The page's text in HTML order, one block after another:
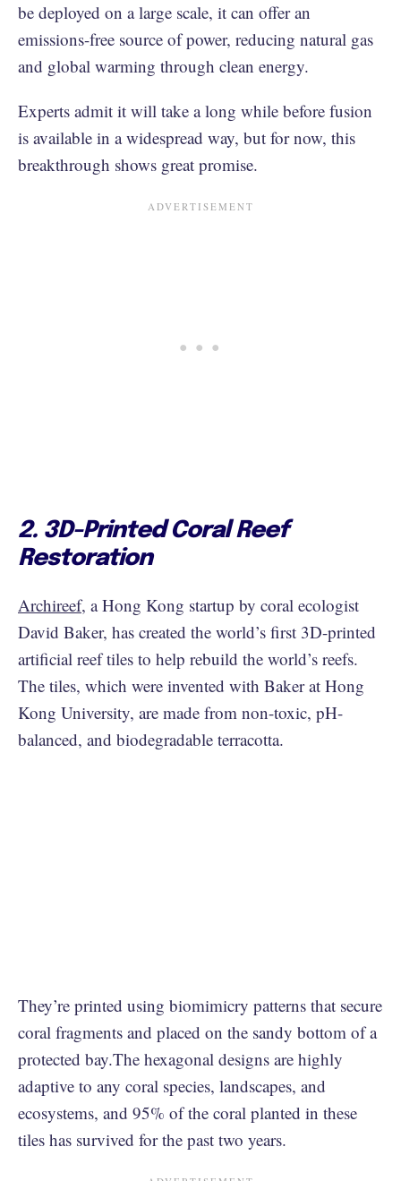
be deployed on a large scale, it can offer an
emissions-free source of power, reducing natural gas
and global warming through clean energy.
Experts admit it will take a long while before fusion
is available in a widespread way, but for now, this
breakthrough shows great promise.
2. 3D-Printed Coral Reef
Restoration
Archireef, a Hong Kong startup by coral ecologist
David Baker, has created the world’s first 3D-printed
artificial reef tiles to help rebuild the world’s reefs.
The tiles, which were invented with Baker at Hong
Kong University, are made from non-toxic, pH-
balanced, and biodegradable terracotta.
They’re printed using biomimicry patterns that secure
coral fragments and placed on the sandy bottom of a
protected bay.The hexagonal designs are highly
adaptive to any coral species, landscapes, and
ecosystems, and 95% of the coral planted in these
tiles has survived for the past two years.